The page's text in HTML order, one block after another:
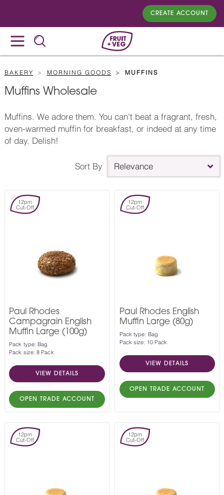
CREATE ACCOUNT
BAKERY MORNING GOODS MUFFINS
Muffins Wholesale
Muffins. We adore them. You can't beat a fragrant, fresh,
oven-warmed muffin for breakfast, or indeed at any time
of day. Delish!
Sort By Relevance
12pm
Cut-Off
Paul Rhodes
Campagrain English
Muffin Large (100g)
Pack type: Bag
Pack size: 8 Pack
VIEW DETAILS
OPEN TRADE ACCOUNT
12pm
Cut-Off
Paul Rhodes English
Muffin Large (80g)
Pack type: Bag
Pack size: 10 Pack
VIEW DETAILS
OPEN TRADE ACCOUNT
12pm
Cut-Off
12pm
Cut-Off